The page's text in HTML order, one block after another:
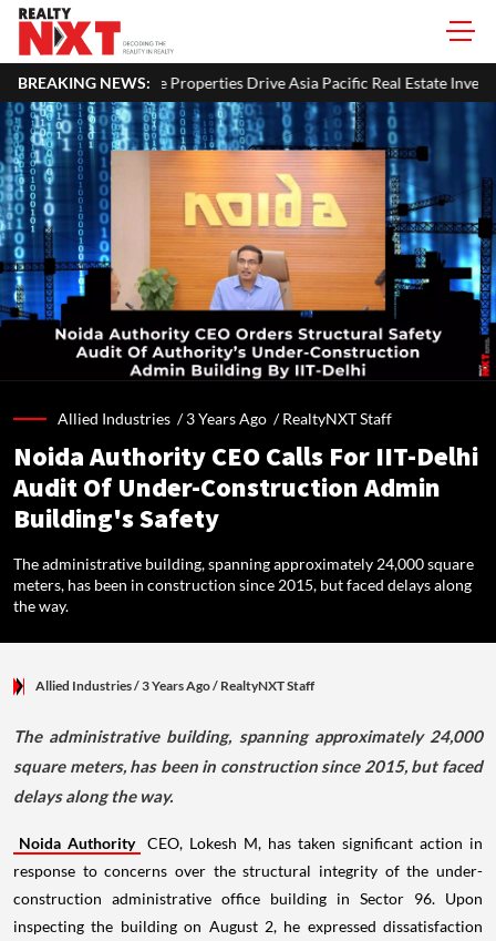
BREAKING NEWS:
Properties Drive Asia Pacific Real Estate Investments To USD 105 Bn
Allied Industries /3 Years Ago /RealtyNXT Staff
Noida Authority CEO Calls For IIT-Delhi
Audit Of Under-Construction Admin
Building's Safety
The administrative building, spanning approximately 24,000 square
meters, has been in construction since 2015, but faced delays along
the way.
Allied Industries/ 3 Years Ago/ RealtyNXT Staff
The administrative building, spanning approximately 24,000
square meters, has been in construction since 2015, but faced
delays along the way.
Noida Authority
CEO, Lokesh M, has taken significant action in
response to concerns over the structural integrity of the under-
construction administrative office building in Sector 96. Upon
inspecting the building on August 2, he expressed dissatisfaction